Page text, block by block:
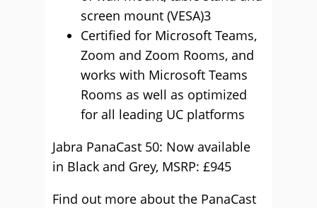
screen mount (VESA)3
Certified for Microsoft Teams,
Zoom and Zoom Rooms, and
works with Microsoft Teams
Rooms as well as optimized
for all leading UC platforms
Jabra PanaCast 50: Now available
in Black and Grey, MSRP: £945
Find out more about the PanaCast